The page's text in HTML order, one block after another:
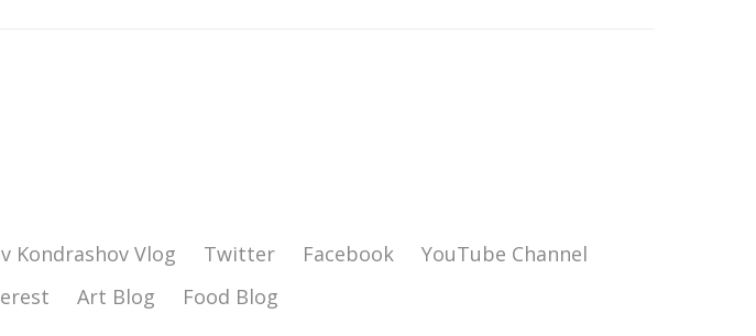
Kondrashov Vlog Twitter Facebook
YouTube Channel
Art Blog Food Blog